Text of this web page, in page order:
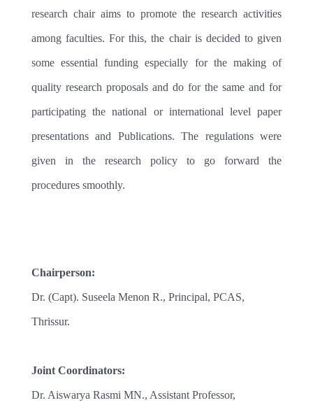
research chair aims to promote the research activities
among faculties. For this, the chair is decided to given
some essential funding especially for the making of
quality research proposals and do for the same and for
participating the national or international level paper
presentations and Publications. The regulations were
given in the research policy to go forward the
procedures smoothly.
Chairperson:
Dr. (Capt). Suseela Menon R., Principal, PCAS,
Thrissur.
Joint Coordinators:
Dr. Aiswarya Rasmi MN., Assistant Professor,